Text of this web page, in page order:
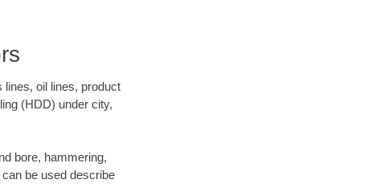
oil lines, product
(HDD) under city,
bore, hammering,
be used describe